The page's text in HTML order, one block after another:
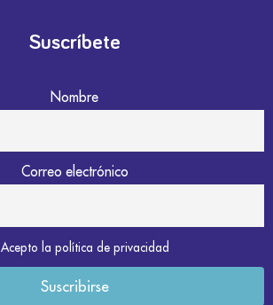
Suscríbete
Nombre
Correo electrónico
Acepto la política de privacidad